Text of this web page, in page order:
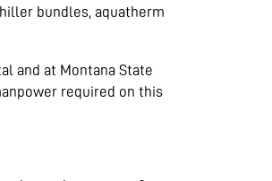
bundles, aquatherm
and at Montana State
required on this